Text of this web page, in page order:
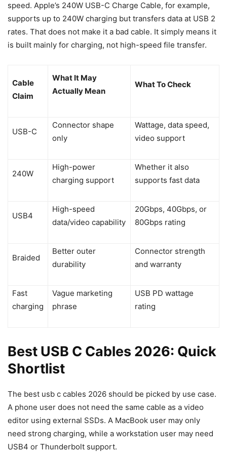
speed. Apple’s 240W USB-C Charge Cable, for example,
supports up to 240W charging but transfers data at USB 2
rates. That does not make it a bad cable. It simply means it
is built mainly for charging, not high-speed file transfer.
Cable
Claim
What It May
Actually Mean
What To Check
USB-C
Connector shape
only
Wattage, data speed,
video support
240W
High-power
charging support
Whether it also
supports fast data
USB4
High-speed
data/video capability
20Gbps, 40Gbps, or
80Gbps rating
Braided
Better outer
durability
Connector strength
and warranty
Fast
charging
Vague marketing
phrase
USB PD wattage
rating
Best USB C Cables 2026: Quick
Shortlist
The best usb c cables 2026 should be picked by use case.
A phone user does not need the same cable as a video
editor using external SSDs. A MacBook user may only
need strong charging, while a workstation user may need
USB4 or Thunderbolt support.